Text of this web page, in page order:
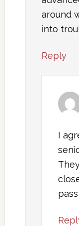
around
into
Reply
I